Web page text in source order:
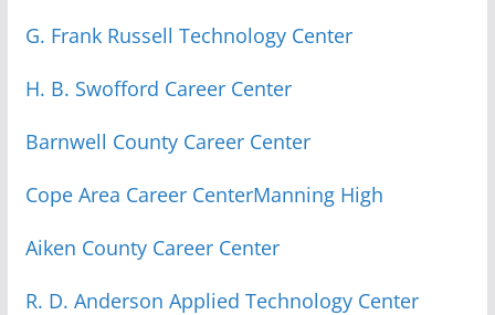
G. Frank Russell Technology Center
H. B. Swofford Career Center
Barnwell County Career Center
Cope Area Career CenterManning High
Aiken County Career Center
R. D. Anderson Applied Technology Center